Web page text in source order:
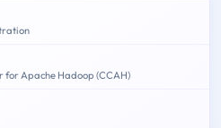
Apache Hadoop (CCAH)